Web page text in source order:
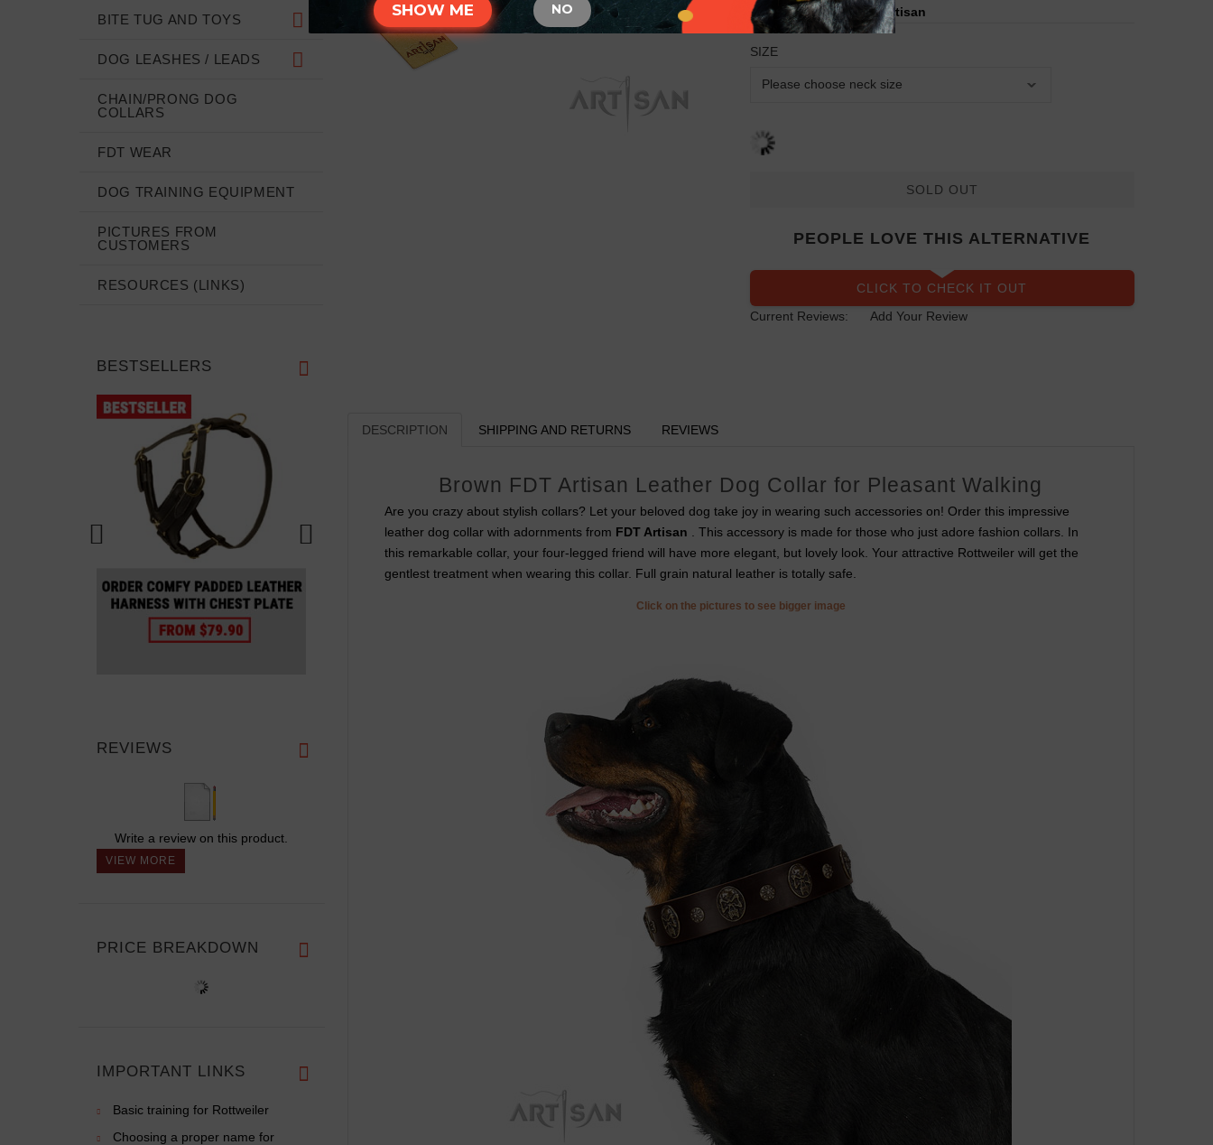
Manufactured by: FDT Artisan
SIZE
SOLD OUT
PEOPLE LOVE THIS ALTERNATIVE
CLICK TO CHECK IT OUT
Current Reviews:
Add Your Review
DESCRIPTION SHIPPING AND RETURNS REVIEWS
Brown FDT Artisan Leather Dog Collar for Pleasant Walking
Are you crazy about stylish collars? Let your beloved dog take joy in wearing such accessories on! Order this impressive
leather dog collar with adornments from FDT Artisan
. This accessory is made for those who just adore fashion collars. In
this remarkable collar, your four-legged friend will have more elegant, but lovely look. Your attractive Rottweiler will get the
gentlest treatment when wearing this collar. Full grain natural leather is totally safe.
Click on the pictures to see bigger image
BITE TUG AND TOYS
DOG LEASHES / LEADS
CHAIN/PRONG DOG
COLLARS
FDT WEAR
DOG TRAINING EQUIPMENT
PICTURES FROM
CUSTOMERS
RESOURCES (LINKS)
BESTSELLERS
REVIEWS
Write a review on this product.
VIEW MORE
PRICE BREAKDOWN
IMPORTANT LINKS
Basic training for Rottweiler
Choosing a proper name for
SHOW ME NO